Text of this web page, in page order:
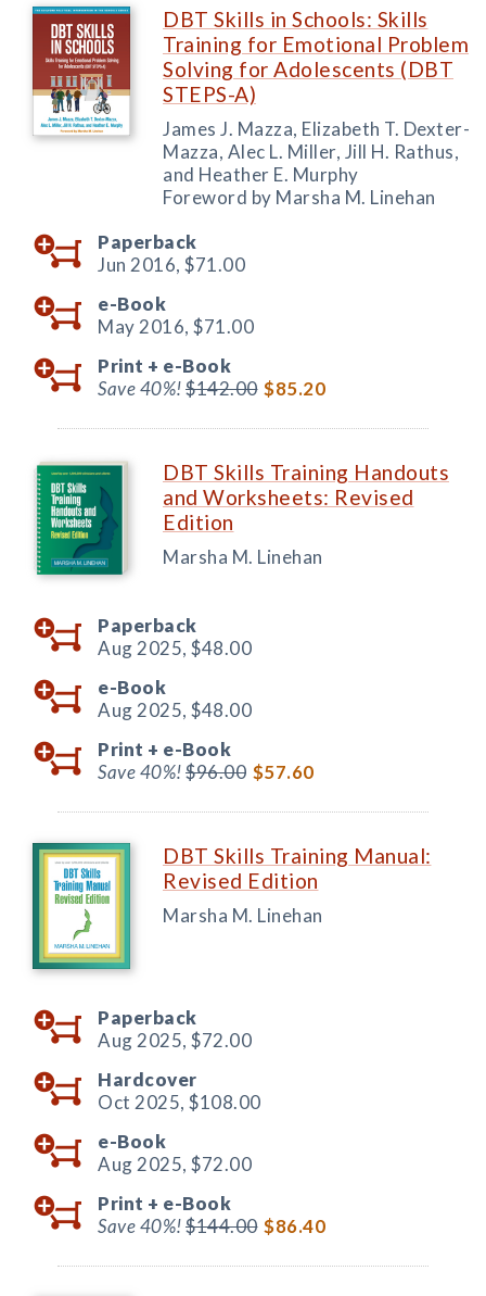
DBT Skills in Schools: Skills
Training for Emotional Problem
Solving for Adolescents (DBT
STEPS-A)
James J. Mazza, Elizabeth T. Dexter-
Mazza, Alec L. Miller, Jill H. Rathus,
and Heather E. Murphy
Foreword by Marsha M. Linehan
Paperback
Jun 2016, $71.00
e-Book
May 2016, $71.00
Print + e-Book
Save 40%!$142.00 $85.20
DBT Skills Training Handouts
and Worksheets: Revised
Edition
Marsha M. Linehan
Paperback
Aug 2025, $48.00
e-Book
Aug 2025, $48.00
Print + e-Book
Save 40%!$96.00 $57.60
DBT Skills Training Manual:
Revised Edition
Marsha M. Linehan
Paperback
Aug 2025, $72.00
Hardcover
Oct 2025, $108.00
e-Book
Aug 2025, $72.00
Print + e-Book
Save 40%!$144.00 $86.40